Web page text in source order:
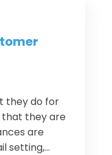
they do for
that they are
are
setting,...